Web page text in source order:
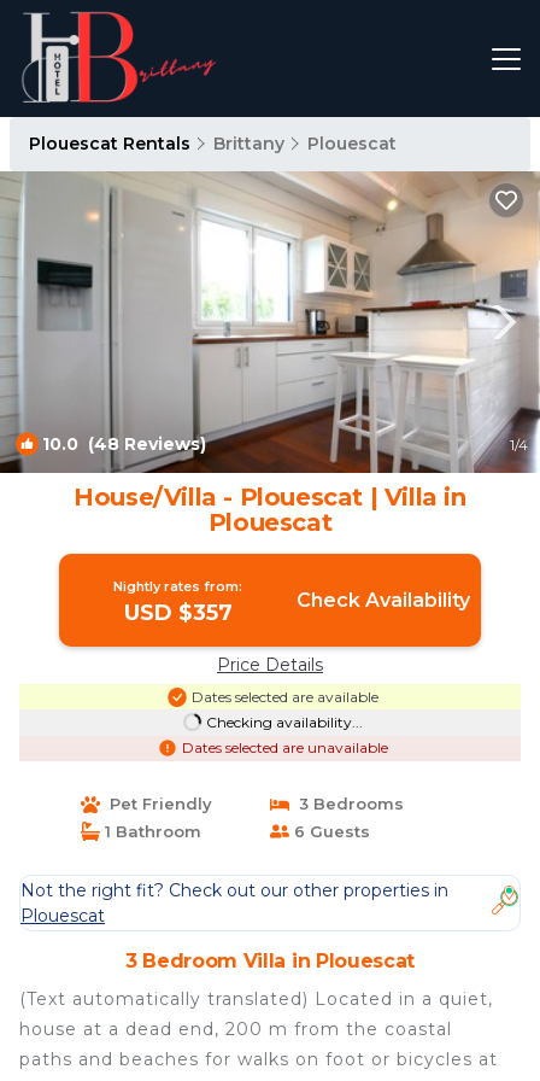
Plouescat Rentals Brittany Plouescat
10.0 (48 Reviews) 1/4
House/Villa - Plouescat | Villa in
Plouescat
Nightly rates from:
USD $357 Check Availability
Price Details
Dates selected are available
Checking availability...
Dates selected are unavailable
Pet Friendly
3 Bedrooms
1 Bathroom
6 Guests
Not the right fit? Check out our other properties in
Plouescat
3 Bedroom Villa in Plouescat
(Text automatically translated) Located in a quiet,
house at a dead end, 200 m from the coastal
paths and beaches for walks on foot or bicycles at